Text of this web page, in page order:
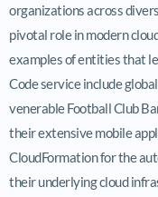
organizations across
pivotal role in modern
examples of entities that
Code service include
venerable Football Club
their extensive mobile
CloudFormation for the
their underlying cloud